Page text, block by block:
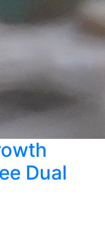
Dual